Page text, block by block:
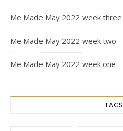
Me Made May 2022 week three
Me Made May 2022 week two
Me Made May 2022 week one
TAGS